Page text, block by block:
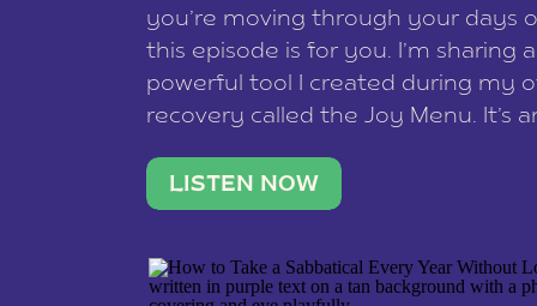
you’re moving through your days
this episode is for you. I’m sharing
powerful tool I created during my
recovery called the Joy Menu. It’s
what lights you up, reset your
LISTEN NOW